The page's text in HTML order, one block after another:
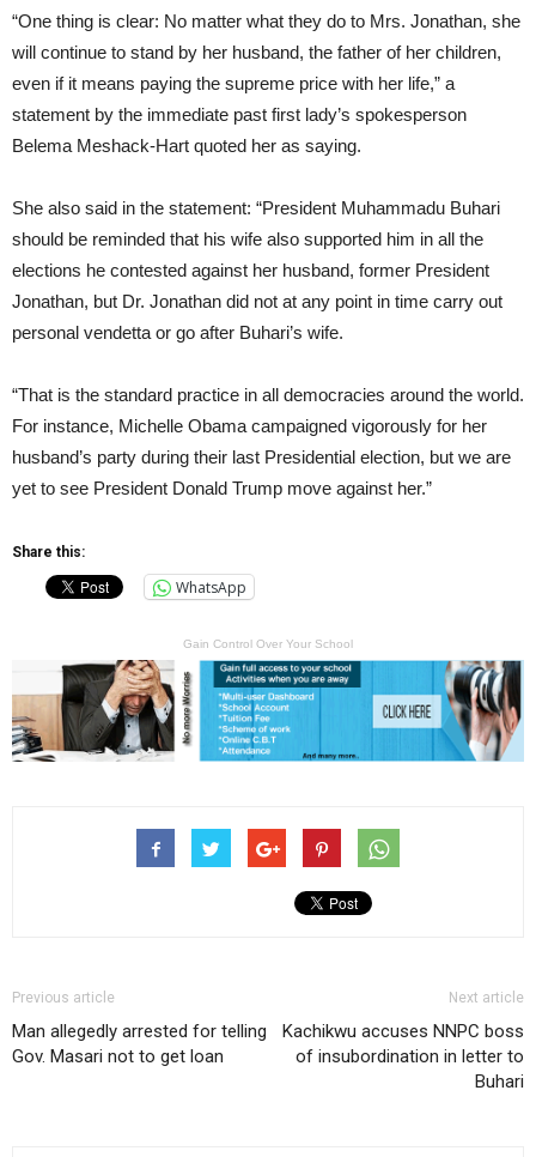
“One thing is clear: No matter what they do to Mrs. Jonathan, she
will continue to stand by her husband, the father of her children,
even if it means paying the supreme price with her life,” a
statement by the immediate past first lady’s spokesperson
Belema Meshack-Hart quoted her as saying.
She also said in the statement: “President Muhammadu Buhari
should be reminded that his wife also supported him in all the
elections he contested against her husband, former President
Jonathan, but Dr. Jonathan did not at any point in time carry out
personal vendetta or go after Buhari’s wife.
“That is the standard practice in all democracies around the world.
For instance, Michelle Obama campaigned vigorously for her
husband’s party during their last Presidential election, but we are
yet to see President Donald Trump move against her.”
Share this:
WhatsApp
Gain Control Over Your School
Previous article
Man allegedly arrested for telling
Gov. Masari not to get loan
Next article
Kachikwu accuses NNPC boss
of insubordination in letter to
Buhari